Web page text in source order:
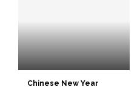
Chinese New Year